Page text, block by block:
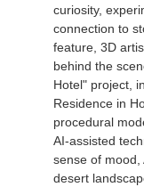
curiosity,
connection to
feature, 3D
behind the
Hotel" project,
Residence in
procedural
AI-assisted
sense of
desert